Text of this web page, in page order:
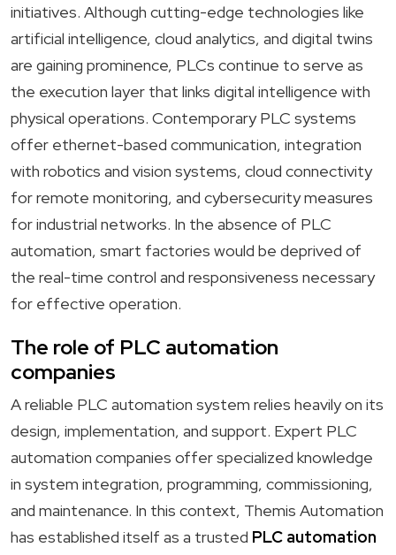
initiatives. Although cutting-edge technologies like
artificial intelligence, cloud analytics, and digital twins
are gaining prominence, PLCs continue to serve as
the execution layer that links digital intelligence with
physical operations. Contemporary PLC systems
offer ethernet-based communication, integration
with robotics and vision systems, cloud connectivity
for remote monitoring, and cybersecurity measures
for industrial networks. In the absence of PLC
automation, smart factories would be deprived of
the real-time control and responsiveness necessary
for effective operation.
The role of PLC automation
companies
A reliable PLC automation system relies heavily on its
design, implementation, and support. Expert PLC
automation companies offer specialized knowledge
in system integration, programming, commissioning,
and maintenance. In this context, Themis Automation
has established itself as a trusted PLC automation